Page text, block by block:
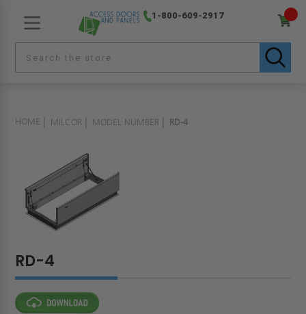
1-800-609-2917
HOME MILCOR MODEL NUMBER RD-4
RD-4